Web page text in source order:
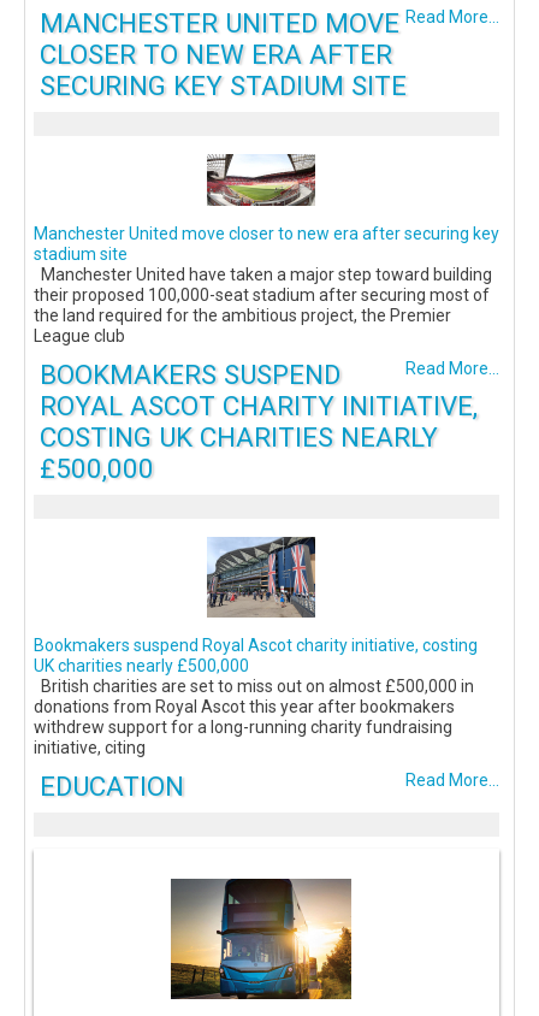
Read More...
MANCHESTER UNITED MOVE
CLOSER TO NEW ERA AFTER
SECURING KEY STADIUM SITE
Manchester United move closer to new era after securing key
stadium site
Manchester United have taken a major step toward building
their proposed 100,000-seat stadium after securing most of
the land required for the ambitious project, the Premier
League club
Read More...
BOOKMAKERS SUSPEND
ROYAL ASCOT CHARITY INITIATIVE,
COSTING UK CHARITIES NEARLY
£500,000
Bookmakers suspend Royal Ascot charity initiative, costing
UK charities nearly £500,000
British charities are set to miss out on almost £500,000 in
donations from Royal Ascot this year after bookmakers
withdrew support for a long-running charity fundraising
initiative, citing
Read More...
EDUCATION